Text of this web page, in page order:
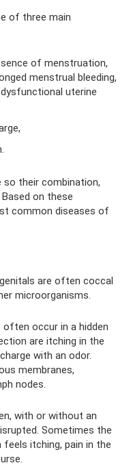
of three main
of menstruation,
menstrual bleeding,
uterine
so their combination,
on these
common diseases of
are often coccal
microorganisms.
occur in a hidden
are itching in the
with an odor.
membranes,
nodes.
with or without an
Sometimes the
itching, pain in the